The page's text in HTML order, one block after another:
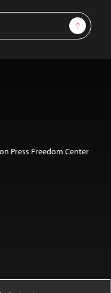
Sign Up
Press Freedom Center